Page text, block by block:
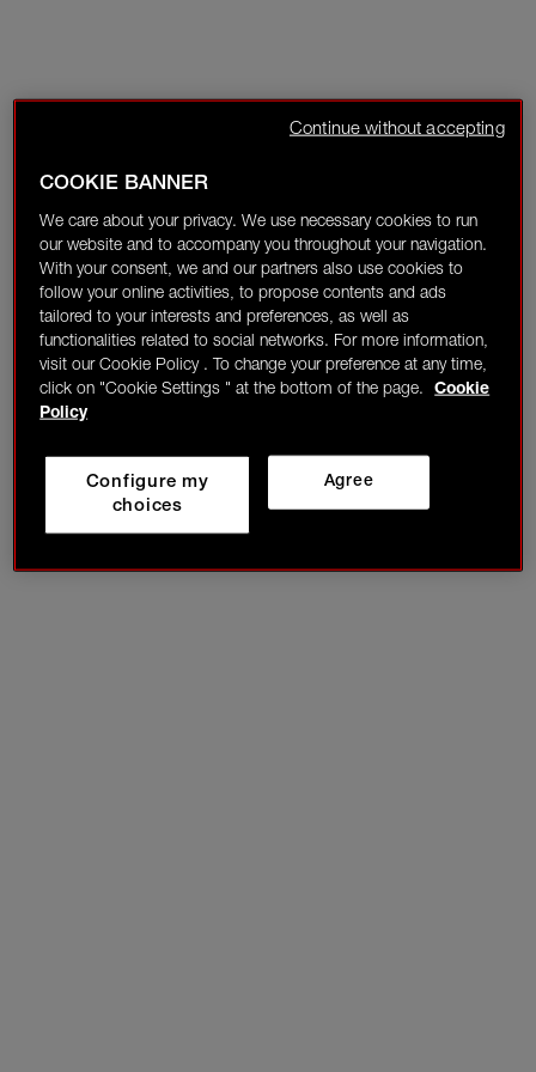
COOKIE BANNER
We care about your privacy. We use necessary cookies to run
our website and to accompany you throughout your navigation.
With your consent, we and our partners also use cookies to
follow your online activities, to propose contents and ads
tailored to your interests and preferences, as well as
functionalities related to social networks. For more information,
visit our Cookie Policy . To change your preference at any time,
click on "Cookie Settings " at the bottom of the page.
Cookie
Policy
Agree
Configure my
choices
Continue without accepting